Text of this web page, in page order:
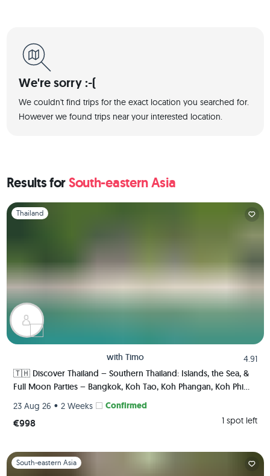
We're sorry :-(
We couldn't find trips for the exact location you searched for.
However we found trips near your interested location.
Results forSouth-eastern Asia
Slide 1 of 1
Thailand
with Timo
4.91
🇹🇭 Discover Thailand – Southern Thailand: Islands, the Sea, &
Full Moon Parties – Bangkok, Koh Tao, Koh Phangan, Koh Phi
Phi, Krabi 🏯🌅🌴🍺🇹🇭
23 Aug 26 • 2 Weeks Confirmed
€998 1 spot left
Slide 1 of 1
South-eastern Asia